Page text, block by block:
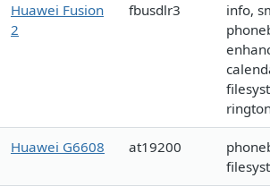
Huawei Fusion
2
fbusdlr3
info,
Huawei G6608 at19200